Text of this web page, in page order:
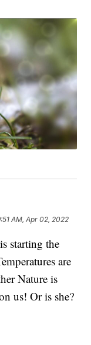
AM, Apr 02, 2022
starting the
are
Nature is
us! Or is she?